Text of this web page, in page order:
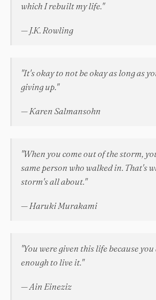
which I rebuilt my life."
— J.K. Rowling
"It's okay to not be okay as long as
giving up."
— Karen Salmansohn
"When you come out of the storm,
same person who walked in. That's
storm's all about."
— Haruki Murakami
"You were given this life because
enough to live it."
— Ain Eineziz